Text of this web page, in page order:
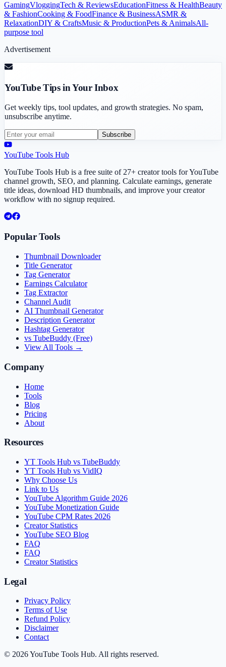
GamingVloggingTech & ReviewsEducationFitness & HealthBeauty
& FashionCooking & FoodFinance & BusinessASMR &
RelaxationDIY & CraftsMusic & ProductionPets & AnimalsAll-
purpose tool
Advertisement
YouTube Tips in Your Inbox
Get weekly tips, tool updates, and growth strategies. No spam,
unsubscribe anytime.
Subscribe
YouTube Tools Hub
YouTube Tools Hub is a free suite of 27+ creator tools for YouTube
channel growth, SEO, and planning. Calculate earnings, generate
title ideas, download HD thumbnails, and improve your creator
workflow with no signup required.
Popular Tools
Thumbnail Downloader
Title Generator
Tag Generator
Earnings Calculator
Tag Extractor
Channel Audit
AI Thumbnail Generator
Description Generator
Hashtag Generator
vs TubeBuddy (Free)
View All Tools →
Company
Home
Tools
Blog
Pricing
About
Resources
YT Tools Hub vs TubeBuddy
YT Tools Hub vs VidIQ
Why Choose Us
Link to Us
YouTube Algorithm Guide 2026
YouTube Monetization Guide
YouTube CPM Rates 2026
Creator Statistics
YouTube SEO Blog
FAQ
FAQ
Creator Statistics
Legal
Privacy Policy
Terms of Use
Refund Policy
Disclaimer
Contact
© 2026YouTube Tools Hub. All rights reserved.